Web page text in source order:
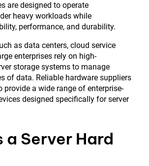
are designed to operate
heavy workloads while
performance, and durability.
as data centers, cloud service
enterprises rely on high-
storage systems to manage
of data. Reliable hardware suppliers
provide a wide range of enterprise-
designed specifically for server
a Server Hard